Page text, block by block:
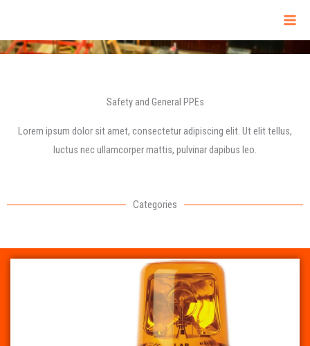
content
Safety and General PPEs
Lorem ipsum dolor sit amet, consectetur adipiscing elit. Ut elit tellus,
luctus nec ullamcorper mattis, pulvinar dapibus leo.
Categories